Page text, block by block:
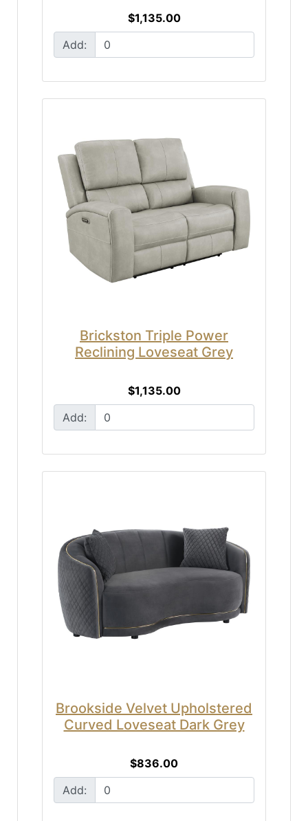
$1,135.00
Add:
Brickston Triple Power
Reclining Loveseat Grey
$1,135.00
Add:
Brookside Velvet Upholstered
Curved Loveseat Dark Grey
$836.00
Add: